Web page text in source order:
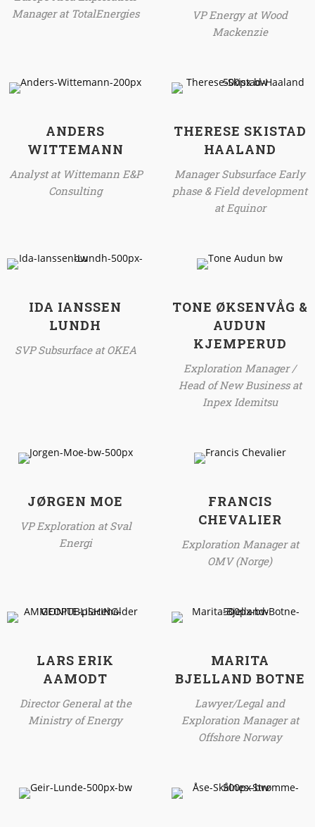
Manager at TotalEnergies
VP Energy at Wood
Mackenzie
ANDERS
WITTEMANN
Analyst at Wittemann E&P
Consulting
THERESE SKISTAD
HAALAND
Manager Subsurface Early
phase & Field development
at Equinor
IDA IANSSEN
LUNDH
SVP Subsurface at OKEA
TONE ØKSENVÅG &
AUDUN
KJEMPERUD
Exploration Manager /
Head of New Business at
Inpex Idemitsu
JØRGEN MOE
VP Exploration at Sval
Energi
FRANCIS
CHEVALIER
Exploration Manager at
OMV (Norge)
LARS ERIK
AAMODT
Director General at the
Ministry of Energy
MARITA
BJELLAND BOTNE
Lawyer/Legal and
Exploration Manager at
Offshore Norway